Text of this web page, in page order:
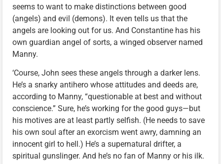
seems to want to make distinctions between good
(angels) and evil (demons). It even tells us that the
angels are looking out for us. And Constantine has his
own guardian angel of sorts, a winged observer named
Manny.
‘Course, John sees these angels through a darker lens.
He’s a snarky antihero whose attitudes and deeds are,
according to Manny, “questionable at best and without
conscience.” Sure, he’s working for the good guys—but
his motives are at least partly selfish. (He needs to save
his own soul after an exorcism went awry, damning an
innocent girl to hell.) He’s a supernatural drifter, a
spiritual gunslinger. And he’s no fan of Manny or his ilk.